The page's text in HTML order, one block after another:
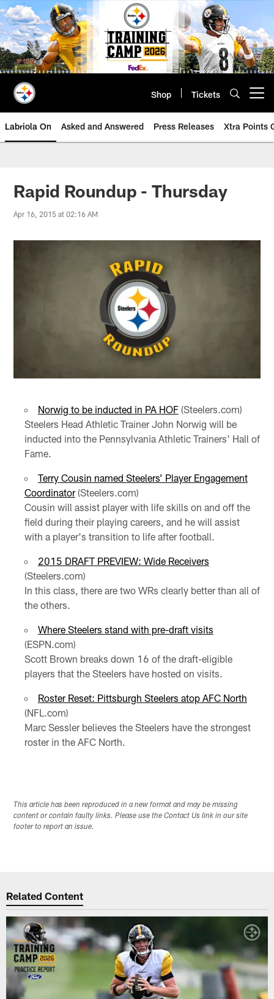
Skip
to
main
content
Shop Tickets
Labriola On Asked and Answered Press Releases Xtra Points
Rapid Roundup - Thursday
Apr 16, 2015 at 02:16 AM
Norwig to be inducted in PA HOF(Steelers.com)
Steelers Head Athletic Trainer John Norwig will be
inducted into the Pennsylvania Athletic Trainers' Hall of
Fame.
Terry Cousin named Steelers’ Player Engagement
Coordinator(Steelers.com)
Cousin will assist player with life skills on and off the
field during their playing careers, and he will assist
with a player's transition to life after football.
2015 DRAFT PREVIEW: Wide Receivers
(Steelers.com)
In this class, there are two WRs clearly better than all of
the others.
Where Steelers stand with pre-draft visits
(ESPN.com)
Scott Brown breaks down 16 of the draft-eligible
players that the Steelers have hosted on visits.
Roster Reset: Pittsburgh Steelers atop AFC North
(NFL.com)
Marc Sessler believes the Steelers have the strongest
roster in the AFC North.
This article has been reproduced in a new format and may be missing
content or contain faulty links. Please use the Contact Us link in our site
footer to report an issue.
Related Content